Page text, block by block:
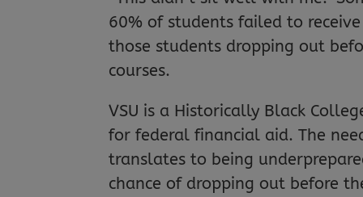
60% of students failed to
those students dropping out
courses.
VSU is a Historically Black
for federal financial aid. The
translates to being
chance of dropping out before